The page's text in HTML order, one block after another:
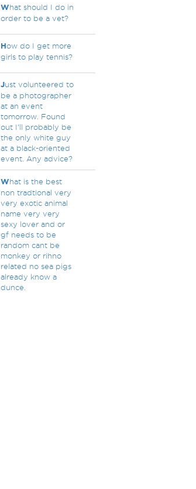
What should I do in
order to be a vet?
How do I get more
girls to play tennis?
Just volunteered to
be a photographer
at an event
tomorrow. Found
out I'll probably be
the only white guy
at a black-oriented
event. Any advice?
What is the best
non tradtional very
very exotic animal
name very very
sexy lover and or
gf needs to be
random cant be
monkey or rihno
related no sea pigs
already know a
dunce.